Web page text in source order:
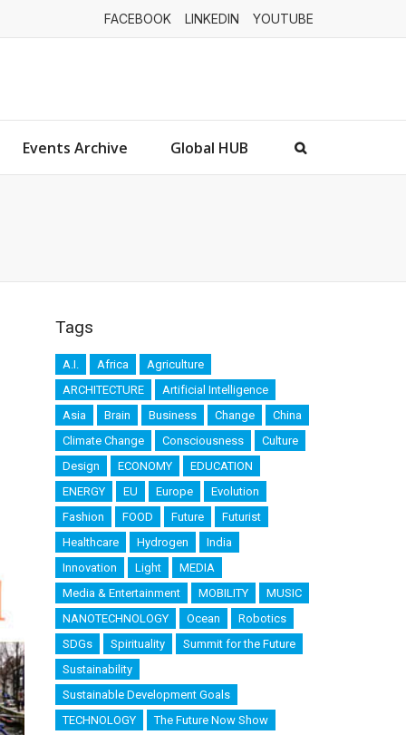
FACEBOOK LINKEDIN YOUTUBE
Events Archive Global HUB
Tags
A.I. Africa
Agriculture
ARCHITECTURE
Artificial Intelligence
Asia
Brain Business Change
China
Climate Change
Consciousness
Culture
Design
ECONOMY
EDUCATION
ENERGY
EU Europe
Evolution
Fashion
FOOD Future
Futurist
Healthcare
Hydrogen
India
Innovation
Light
MEDIA
Media & Entertainment
MOBILITY
MUSIC
NANOTECHNOLOGY
Ocean
Robotics
SDGs
Spirituality
Summit for the Future
Sustainability
Sustainable Development Goals
TECHNOLOGY
The Future Now Show